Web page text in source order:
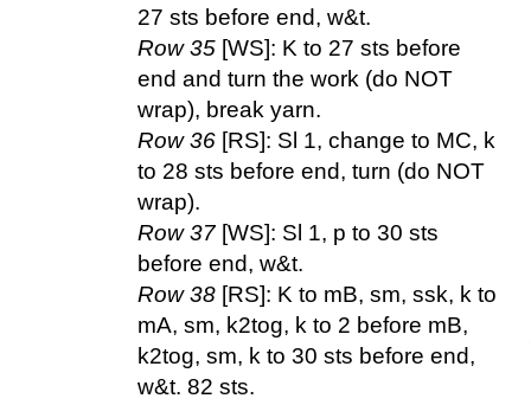
27 sts before end, w&t.
Row 35 [WS]: K to 27 sts before
end and turn the work (do NOT
wrap), break yarn.
Row 36 [RS]: Sl 1, change to MC, k
to 28 sts before end, turn (do NOT
wrap).
Row 37 [WS]: Sl 1, p to 30 sts
before end, w&t.
Row 38 [RS]: K to mB, sm, ssk, k to
mA, sm, k2tog, k to 2 before mB,
k2tog, sm, k to 30 sts before end,
w&t. 82 sts.